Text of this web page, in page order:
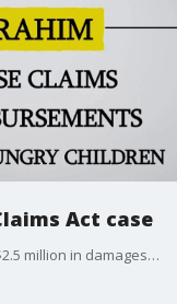
Act case
The State of Minnesota has been awarded $2.5 million in damages and penalties in a False Claims Act. FOX 9 Investigator Paul Blume has more.